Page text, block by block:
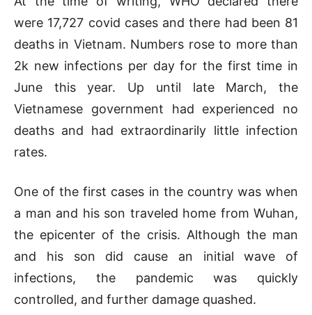
were 17,727 covid cases and there had been 81
deaths in Vietnam. Numbers rose to more than
2k new infections per day for the first time in
June this year. Up until late March, the
Vietnamese government had experienced no
deaths and had extraordinarily little infection
rates.
One of the first cases in the country was when
a man and his son traveled home from Wuhan,
the epicenter of the crisis. Although the man
and his son did cause an initial wave of
infections, the pandemic was quickly
controlled, and further damage quashed.